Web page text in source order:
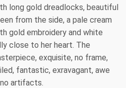
long gold dreadlocks, beautiful
from the side, a pale cream
gold embroidery and white
close to her heart. The
exquisite, no frame,
fantastic, exravagant, awe
artifacts.